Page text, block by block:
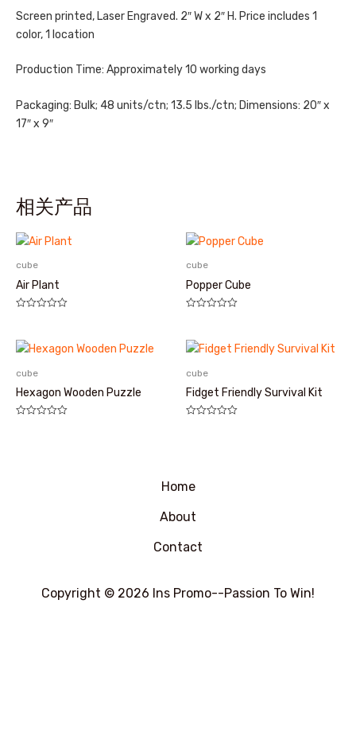
Screen printed, Laser Engraved. 2″ W x 2″ H. Price includes 1
color, 1 location
Production Time: Approximately 10 working days
Packaging: Bulk; 48 units/ctn; 13.5 lbs./ctn; Dimensions: 20″ x
17″ x 9″
相关产品
cube
Air Plant
&sol;
5
cube
Popper Cube
&sol;
5
cube
Hexagon Wooden Puzzle
cube
Fidget Friendly Survival Kit
Home
About
Contact
Copyright © 2026 Ins Promo--Passion To Win!